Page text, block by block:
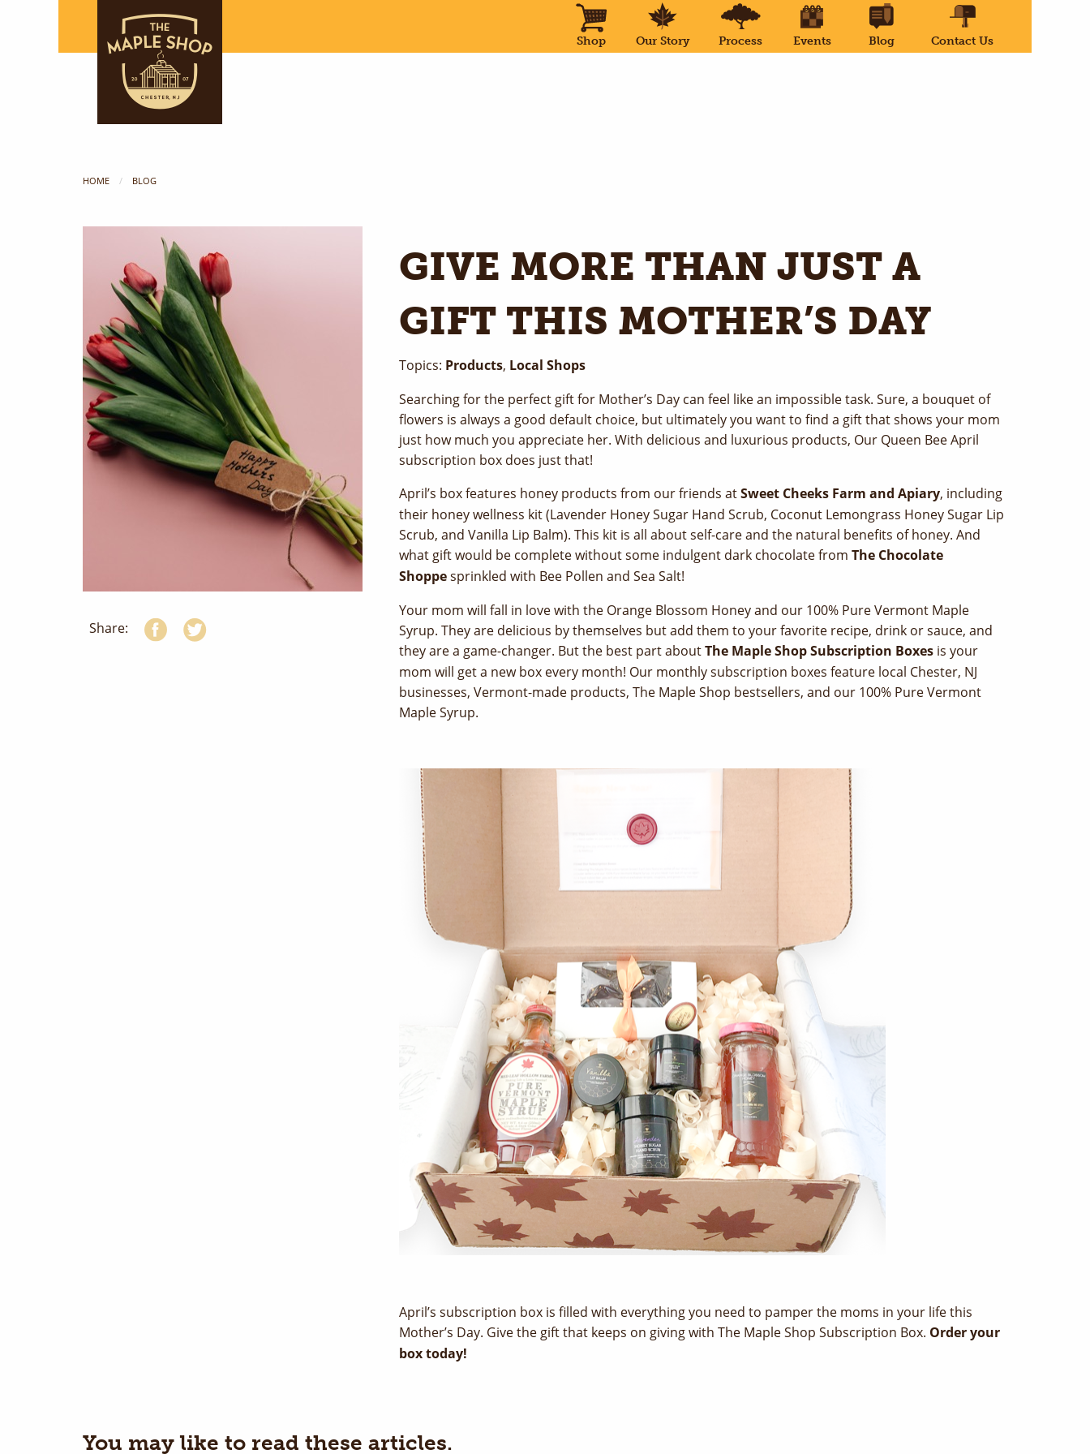
Shop Our Story Process Events Blog Contact Us
HOME BLOG
Share:
GIVE MORE THAN JUST A
GIFT THIS MOTHER’S DAY
Topics: Products, Local Shops
Searching for the perfect gift for Mother’s Day can feel like an impossible task. Sure, a bouquet of
flowers is always a good default choice, but ultimately you want to find a gift that shows your mom
just how much you appreciate her. With delicious and luxurious products, Our Queen Bee April
subscription box does just that!
April’s box features honey products from our friends atSweet Cheeks Farm and Apiary, including
their honey wellness kit (Lavender Honey Sugar Hand Scrub, Coconut Lemongrass Honey Sugar Lip
Scrub, and Vanilla Lip Balm). This kit is all about self-care and the natural benefits of honey. And
what gift would be complete without some indulgent dark chocolate from The Chocolate
Shoppesprinkled with Bee Pollen and Sea Salt!
Your mom will fall in love with the Orange Blossom Honey and our 100% Pure Vermont Maple
Syrup. They are delicious by themselves but add them to your favorite recipe, drink or sauce, and
they are a game-changer. But the best part aboutThe Maple Shop Subscription Boxes is your
mom will get a new box every month! Our monthly subscription boxes feature local Chester, NJ
businesses, Vermont-made products, The Maple Shop bestsellers, and our 100% Pure Vermont
Maple Syrup.
April’s subscription box is filled with everything you need to pamper the moms in your life this
Mother’s Day. Give the gift that keeps on giving with The Maple Shop Subscription Box. Order your
box today!
You may like to read these articles.